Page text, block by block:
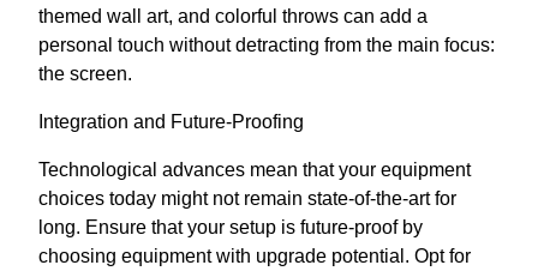
themed wall art, and colorful throws can add a
personal touch without detracting from the main focus:
the screen.
Integration and Future-Proofing
Technological advances mean that your equipment
choices today might not remain state-of-the-art for
long. Ensure that your setup is future-proof by
choosing equipment with upgrade potential. Opt for